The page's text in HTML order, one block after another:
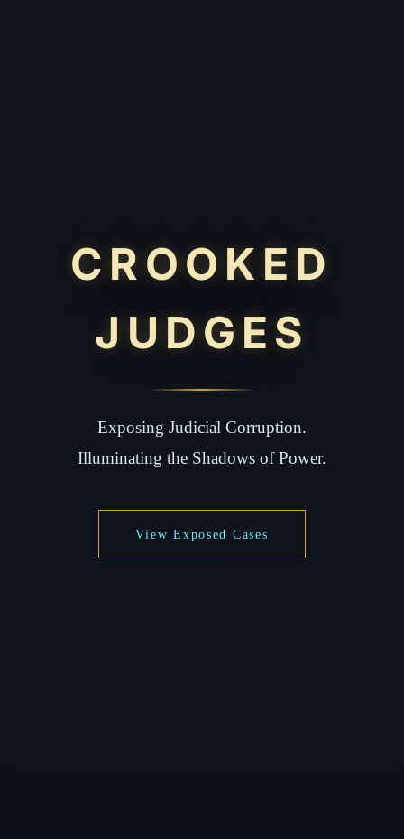
CROOKED
JUDGES
Exposing Judicial Corruption.
Illuminating the Shadows of Power.
View Exposed Cases